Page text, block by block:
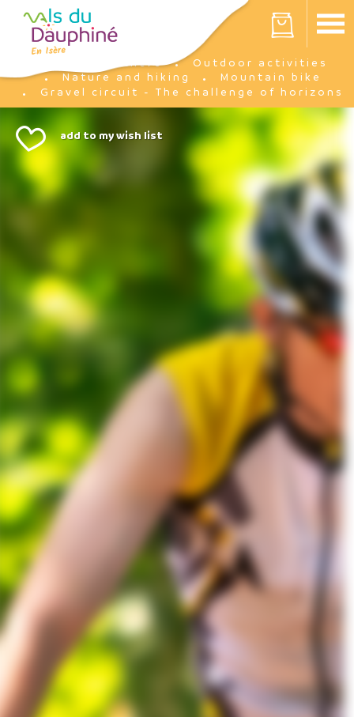
Your cart is empty
I'm there
Outdoor activities
Nature and hiking
Mountain bike
Gravel circuit - The challenge of horizons
Cookies management panel